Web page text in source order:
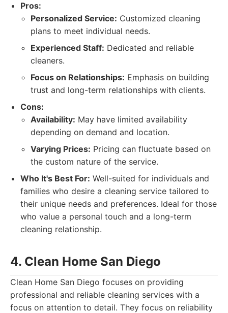
Pros:
Personalized Service: Customized cleaning
plans to meet individual needs.
Experienced Staff: Dedicated and reliable
cleaners.
Focus on Relationships: Emphasis on building
trust and long-term relationships with clients.
Cons:
Availability: May have limited availability
depending on demand and location.
Varying Prices: Pricing can fluctuate based on
the custom nature of the service.
Who It's Best For: Well-suited for individuals and
families who desire a cleaning service tailored to
their unique needs and preferences. Ideal for those
who value a personal touch and a long-term
cleaning relationship.
4. Clean Home San Diego
Clean Home San Diego focuses on providing
professional and reliable cleaning services with a
focus on attention to detail. They focus on reliability